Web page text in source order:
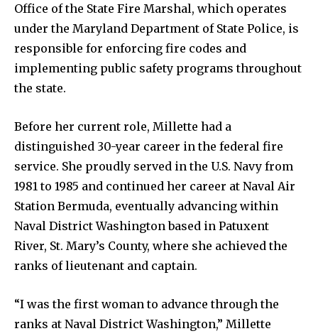
Office of the State Fire Marshal, which operates
under the Maryland Department of State Police, is
responsible for enforcing fire codes and
implementing public safety programs throughout
the state.
Before her current role, Millette had a
distinguished 30-year career in the federal fire
service. She proudly served in the U.S. Navy from
1981 to 1985 and continued her career at Naval Air
Station Bermuda, eventually advancing within
Naval District Washington based in Patuxent
River, St. Mary’s County, where she achieved the
ranks of lieutenant and captain.
“I was the first woman to advance through the
ranks at Naval District Washington,” Millette